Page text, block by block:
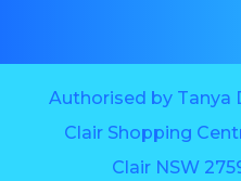
Authorised by Tanya
Clair Shopping
Clair NSW